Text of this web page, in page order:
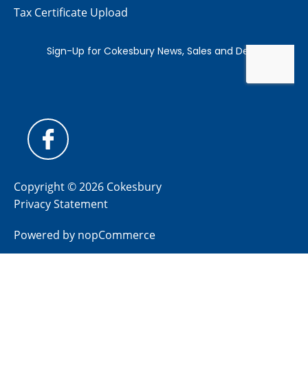
Tax Certificate Upload
Copyright © 2026 Cokesbury
Privacy Statement
Powered by nopCommerce